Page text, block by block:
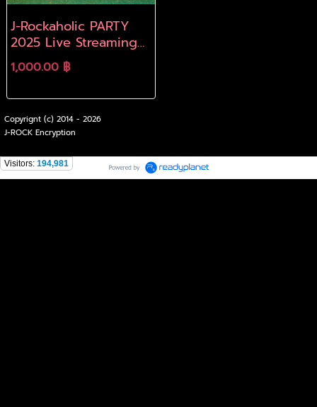
J-Rockaholic PARTY
2025 Live Streaming
Archive
1,000.00 ฿
Copyrignt (c) 2014 - 2026
J-ROCK Encryption
Visitors: 194,981